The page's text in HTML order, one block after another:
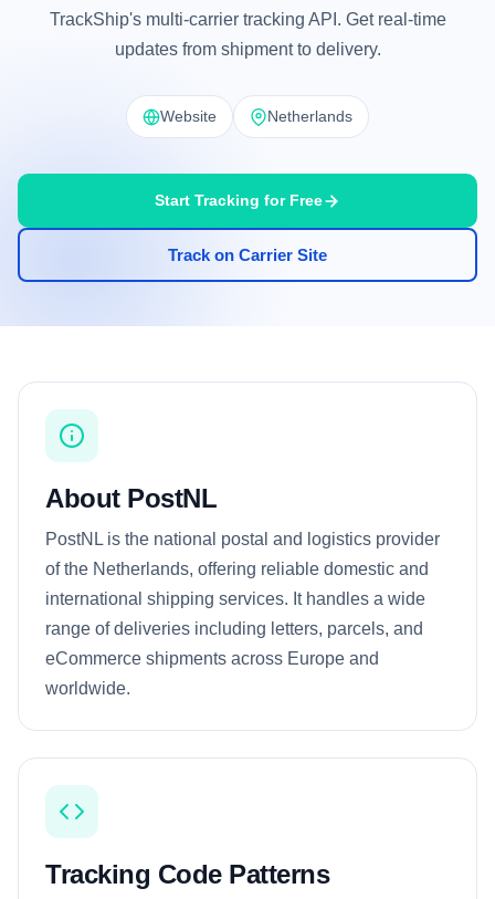
TrackShip's multi-carrier tracking API. Get real-time
updates from shipment to delivery.
Website Netherlands
Start Tracking for Free
Track on Carrier Site
About PostNL
PostNL is the national postal and logistics provider
of the Netherlands, offering reliable domestic and
international shipping services. It handles a wide
range of deliveries including letters, parcels, and
eCommerce shipments across Europe and
worldwide.
Tracking Code Patterns